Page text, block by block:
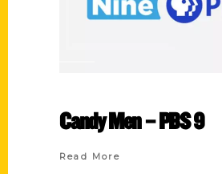
Candy Men – PBS 9
Read More